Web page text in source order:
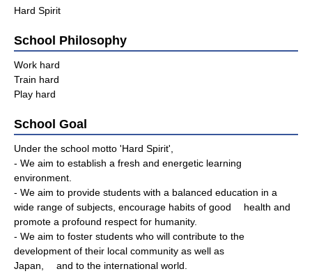
Hard Spirit
School Philosophy
Work hard
Train hard
Play hard
School Goal
Under the school motto 'Hard Spirit',
- We aim to establish a fresh and energetic learning
environment.
- We aim to provide students with a balanced education in a
wide range of subjects, encourage habits of good health and
promote a profound respect for humanity.
- We aim to foster students who will contribute to the
development of their local community as well as
Japan, and to the international world.